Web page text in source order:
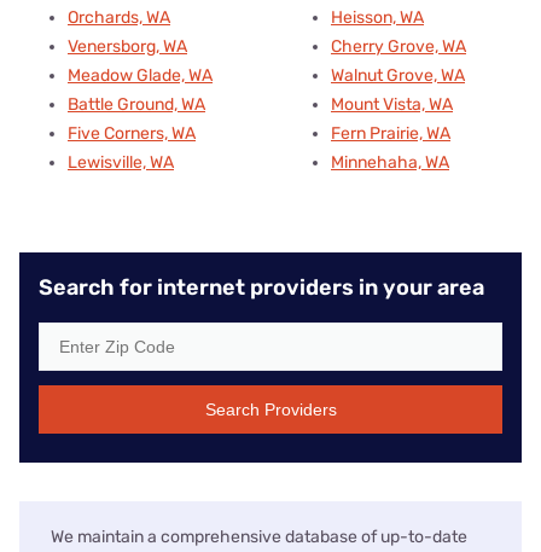
Orchards, WA
Venersborg, WA
Meadow Glade, WA
Battle Ground, WA
Five Corners, WA
Lewisville, WA
Heisson, WA
Cherry Grove, WA
Walnut Grove, WA
Mount Vista, WA
Fern Prairie, WA
Minnehaha, WA
Search for internet providers in your area
Search Providers
We maintain a comprehensive database of up-to-date